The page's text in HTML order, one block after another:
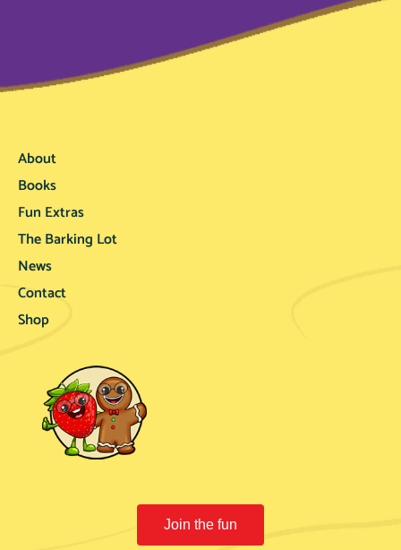
About
Books
Fun Extras
The Barking Lot
News
Contact
Shop
Join the fun